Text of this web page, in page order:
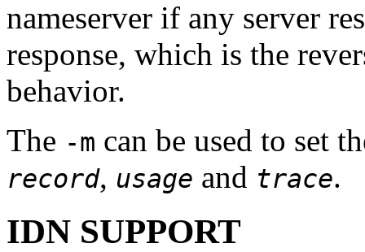
nameserver if any server
response, which is the
behavior.
The -m can be used to set
record, usage and trace.
IDN SUPPORT